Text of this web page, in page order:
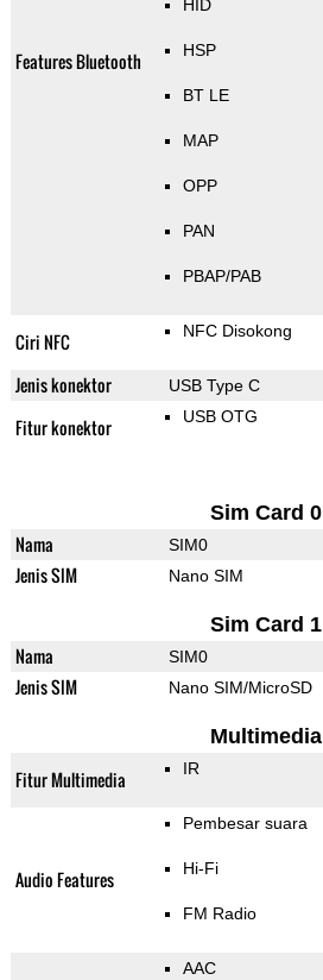
Features Bluetooth
HID
HSP
BT LE
MAP
OPP
PAN
PBAP/PAB
Ciri NFC NFC Disokong
Jenis konektor USB Type C
Fitur konektor USB OTG
Sim Card 0
Nama SIM0
Jenis SIM Nano SIM
Sim Card 1
Nama SIM0
Jenis SIM Nano SIM/MicroSD
Multimedia
Fitur Multimedia IR
Audio Features
Pembesar suara
Hi-Fi
FM Radio
AAC